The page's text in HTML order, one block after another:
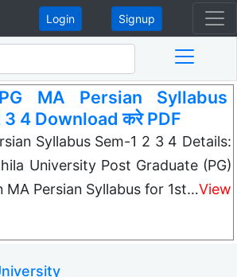
Login Signup
MA Persian Syllabus
3 4 Download करे PDF
Syllabus Sem-1 2 3 4 Details:
University Post Graduate (PG)
MA Persian Syllabus for 1st…View